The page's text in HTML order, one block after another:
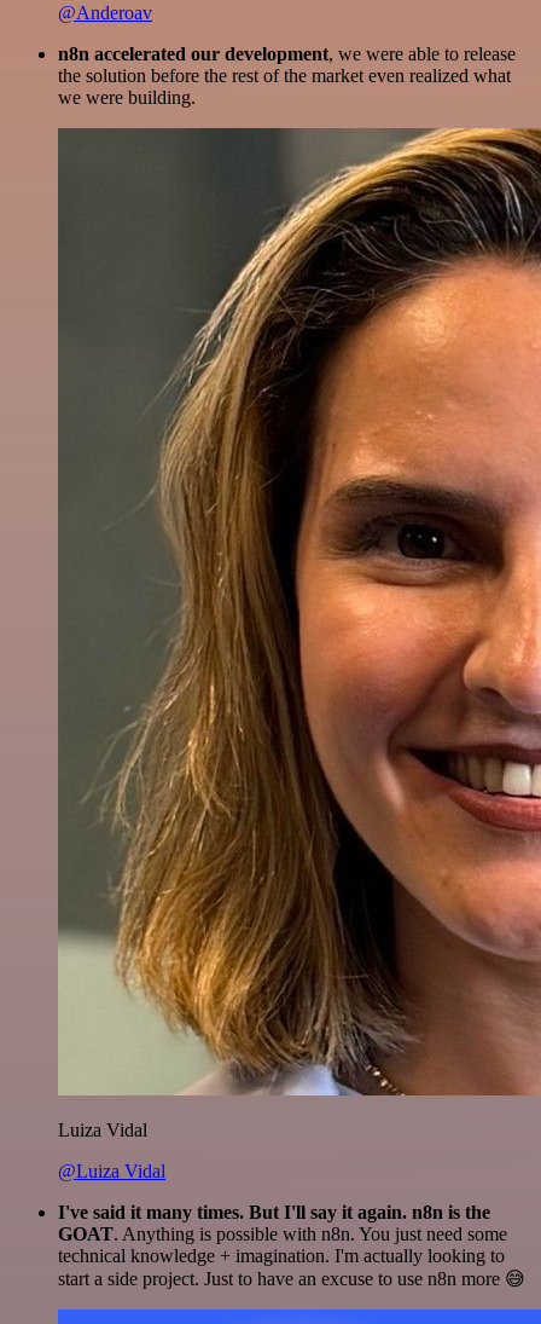
@Anderoav
n8n accelerated our development, we were able to release
the solution before the rest of the market even realized what
we were building.
Luiza Vidal
@Luiza Vidal
I've said it many times. But I'll say it again. n8n is the
GOAT. Anything is possible with n8n. You just need some
technical knowledge + imagination. I'm actually looking to
start a side project. Just to have an excuse to use n8n more 😅